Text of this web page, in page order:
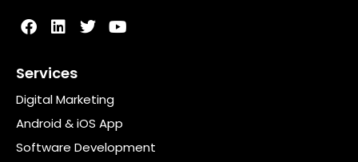
Services
Digital Marketing
Android & iOS App
Software Development